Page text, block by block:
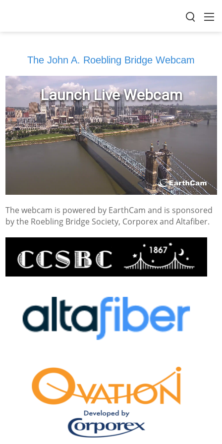
The John A. Roebling Bridge Webcam
The webcam is powered by EarthCam and is sponsored
by the Roebling Bridge Society, Corporex and Altafiber.